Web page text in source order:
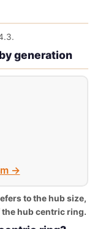
generation
→
to the hub size,
hub centric ring.